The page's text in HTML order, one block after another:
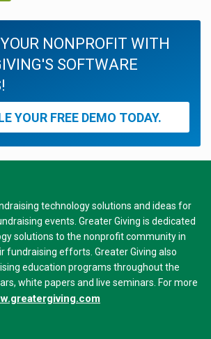
NONPROFIT WITH
SOFTWARE
YOUR FREE DEMO TODAY.
technology solutions and ideas for
events. Greater Giving is dedicated
solutions to the nonprofit community in
fundraising efforts. Greater Giving also
education programs throughout the
white papers and live seminars. For more